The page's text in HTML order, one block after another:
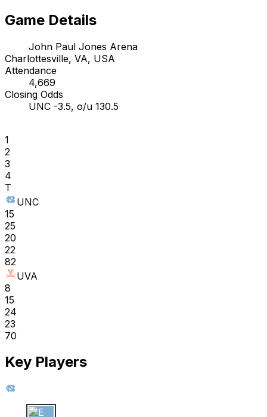
Game Details
John Paul Jones Arena
Charlottesville, VA, USA
Attendance
4,669
Closing Odds
UNC -3.5, o/u 130.5
1
2
3
4
T
UNC
15
25
20
22
82
UVA
8
15
24
23
70
Key Players